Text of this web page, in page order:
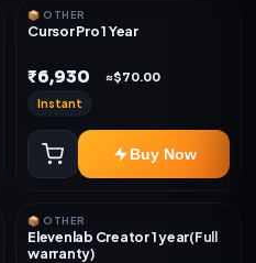
📦 OTHER
Cursor Pro 1 Year
₹6,930 ≈$70.00
Instant
Buy Now
📦 OTHER
Elevenlab Creator 1 year(Full
warranty)